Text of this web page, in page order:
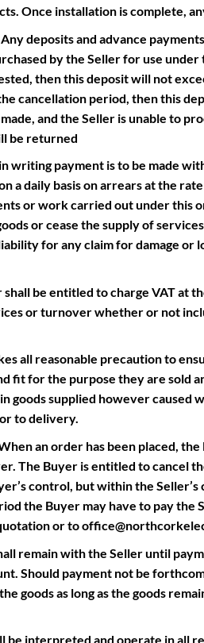
Once installation is complete,
Any deposits and advance
by the Seller for use
then this deposit will not
cancellation period, then this
and the Seller is unable to
be returned
writing payment is to be made
a daily basis on arrears at the
or work carried out under
or cease the supply of
for any claim for damage or
shall be entitled to charge VAT
or turnover whether or not
all reasonable precaution to
fit for the purpose they are sold
goods supplied however
to delivery.
an order has been placed,
The Buyer is entitled to cancel
control, but within the
the Buyer may have to pay
or to
remain with the Seller until
Should payment not be
goods as long as the goods
be interpreted and operate in all